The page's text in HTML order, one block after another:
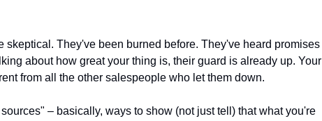
skeptical. They've been burned before. They've heard promises
about how great your thing is, their guard is already up. Your
from all the other salespeople who let them down.
– basically, ways to show (not just tell) that what you're